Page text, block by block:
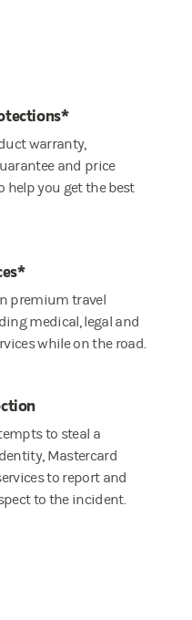
warranty,
and price
help you get the best
premium travel
medical, legal and
while on the road.
to steal a
Mastercard
to report and
to the incident.